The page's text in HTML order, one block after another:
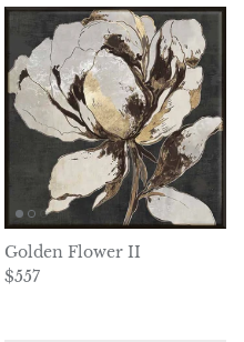
Golden Flower II
Regular price
$557